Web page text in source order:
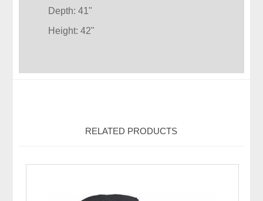
Depth: 41"
Height: 42"
RELATED PRODUCTS